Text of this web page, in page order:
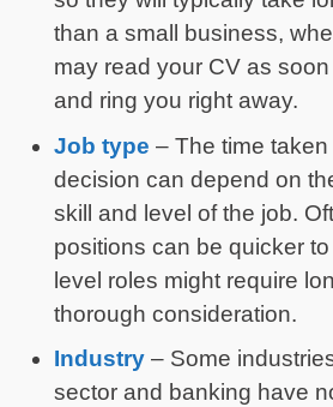
than a small business,
may read your CV as
and ring you right away.
Job type – The time
decision can depend on
skill and level of the job.
positions can be quicker
level roles might require
thorough consideration.
Industry – Some
sector and banking have